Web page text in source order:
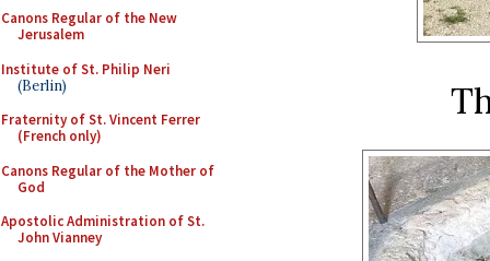
Canons Regular of the New
Jerusalem
Institute of St. Philip Neri
(Berlin)
Fraternity of St. Vincent Ferrer
(French only)
Canons Regular of the Mother of
God
Apostolic Administration of St.
John Vianney